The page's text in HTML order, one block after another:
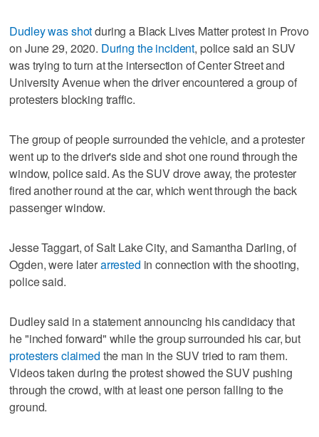
Dudley was shotduring a Black Lives Matter protest in Provo
on June 29, 2020. During the incident, police said an SUV
was trying to turn at the intersection of Center Street and
University Avenue when the driver encountered a group of
protesters blocking traffic.
The group of people surrounded the vehicle, and a protester
went up to the driver's side and shot one round through the
window, police said. As the SUV drove away, the protester
fired another round at the car, which went through the back
passenger window.
Jesse Taggart, of Salt Lake City, and Samantha Darling, of
Ogden, were laterarrested in connection with the shooting,
police said.
Dudley said in a statement announcing his candidacy that
he "inched forward" while the group surrounded his car, but
protesters claimed the man in the SUV tried to ram them.
Videos taken during the protest showed the SUV pushing
through the crowd, with at least one person falling to the
ground.